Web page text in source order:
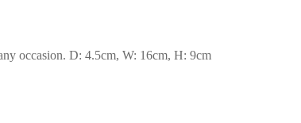
occasion. D: 4.5cm, W: 16cm, H: 9cm